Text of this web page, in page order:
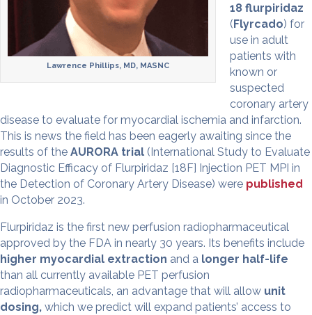
Lawrence Phillips, MD, MASNC
18 flurpiridaz
(Flyrcado) for
use in adult
patients with
known or
suspected
coronary artery
disease to evaluate for myocardial ischemia and infarction.
This is news the field has been eagerly awaiting since the
results of the AURORA trial (International Study to Evaluate
Diagnostic Efficacy of Flurpiridaz [18F] Injection PET MPI in
the Detection of Coronary Artery Disease) were published
in October 2023.
Flurpiridaz is the first new perfusion radiopharmaceutical
approved by the FDA in nearly 30 years. Its benefits include
higher myocardial extraction and a longer half-life
than all currently available PET perfusion
radiopharmaceuticals, an advantage that will allow unit
dosing, which we predict will expand patients’ access to